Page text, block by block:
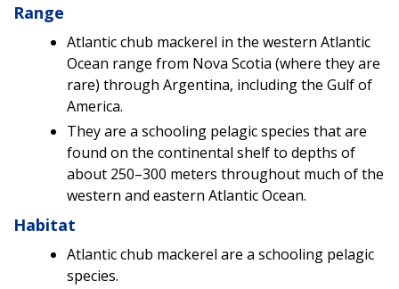
Range
Atlantic chub mackerel in the western Atlantic
Ocean range from Nova Scotia (where they are
rare) through Argentina, including the Gulf of
America.
They are a schooling pelagic species that are
found on the continental shelf to depths of
about 250–300 meters throughout much of the
western and eastern Atlantic Ocean.
Habitat
Atlantic chub mackerel are a schooling pelagic
species.